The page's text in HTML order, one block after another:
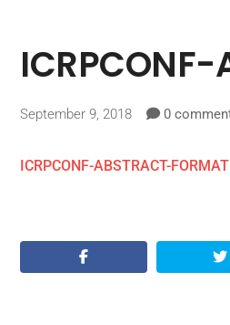
ICRPCONF-
September 9, 2018 0
ICRPCONF-ABSTRACT-FORMAT